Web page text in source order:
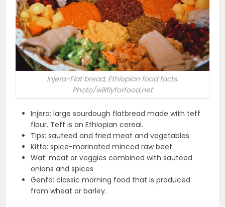
Injera-Flat bread, Ethiopian food facts.
Photo/willflyforfood.net
Injera: large sourdough flatbread made with teff
flour. Teff is an Ethiopian cereal.
Tips: sauteed and fried meat and vegetables.
Kitfo: spice-marinated minced raw beef.
Wat: meat or veggies combined with sauteed
onions and spices
Genfo: classic morning food that is produced
from wheat or barley.